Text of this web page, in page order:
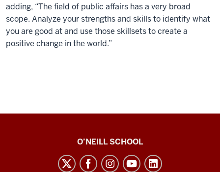
adding, “The field of public affairs has a very broad
scope. Analyze your strengths and skills to identify what
you are good at and use those skillsets to create a
positive change in the world.”
O’NEILL SCHOOL